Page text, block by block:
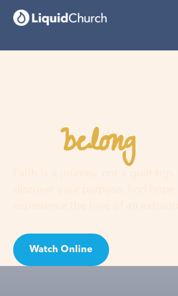
Youbelonghere
Watch Online